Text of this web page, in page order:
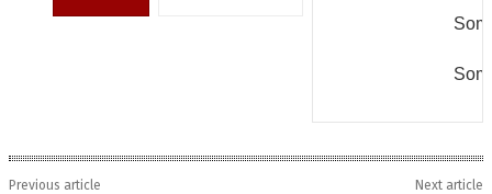
Previous article
Next article